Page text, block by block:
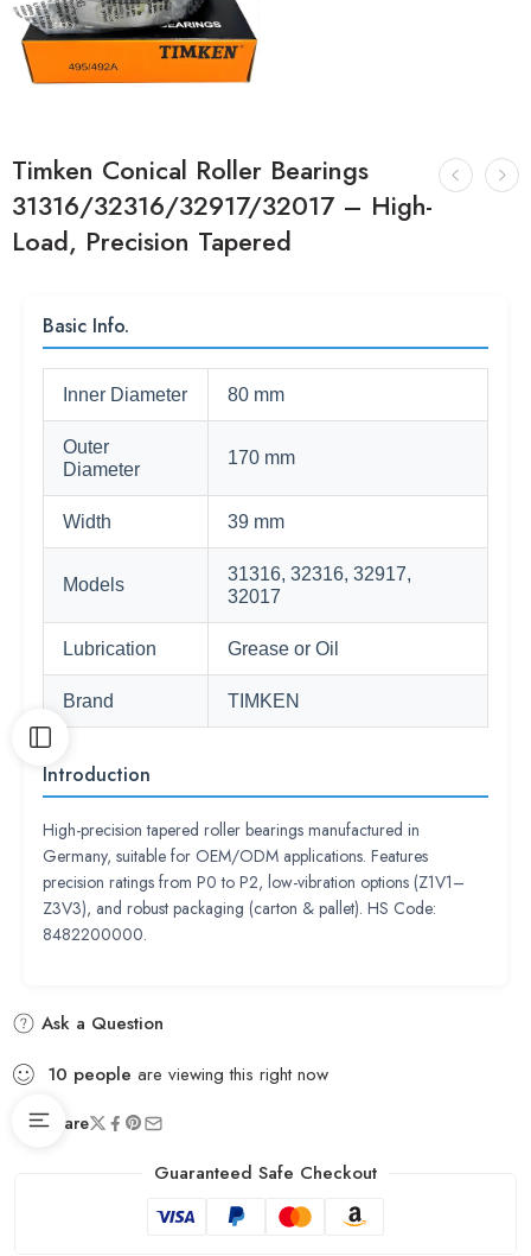
Timken Conical Roller Bearings
31316/32316/32917/32017 – High-
Load, Precision Tapered
Basic Info.
Inner Diameter 80 mm
Outer
Diameter
170 mm
Width 39 mm
Models
31316, 32316, 32917,
32017
Lubrication Grease or Oil
Brand TIMKEN
Introduction
High-precision tapered roller bearings manufactured in
Germany, suitable for OEM/ODM applications. Features
precision ratings from P0 to P2, low-vibration options (Z1V1–
Z3V3), and robust packaging (carton & pallet). HS Code:
8482200000.
Ask a Question
10 people are viewing this right now
Share
Guaranteed Safe Checkout